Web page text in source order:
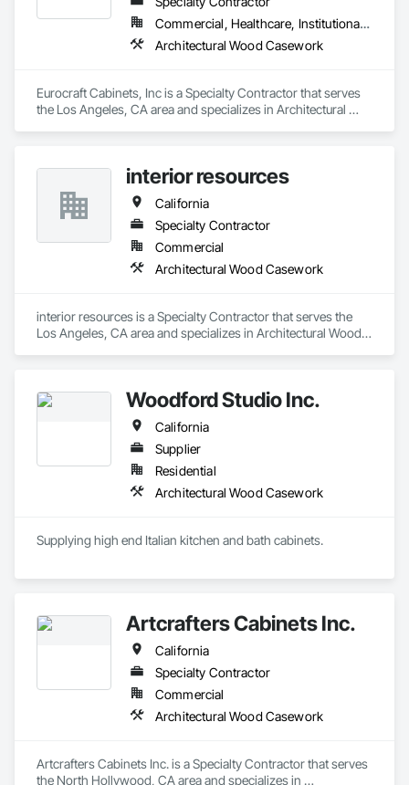
Commercial, Healthcare, Institutional, Residential
Architectural Wood Casework
Eurocraft Cabinets, Inc is a Specialty Contractor that serves
the Los Angeles, CA area and specializes in Architectural
interior resources
California
Specialty Contractor
Commercial
Architectural Wood Casework
interior resources is a Specialty Contractor that serves the
Los Angeles, CA area and specializes in Architectural Wood
Woodford Studio Inc.
California
Supplier
Residential
Architectural Wood Casework
Artcrafters Cabinets Inc.
California
Specialty Contractor
Commercial
Architectural Wood Casework
Artcrafters Cabinets Inc. is a Specialty Contractor that serves
the North Hollywood, CA area and specializes in